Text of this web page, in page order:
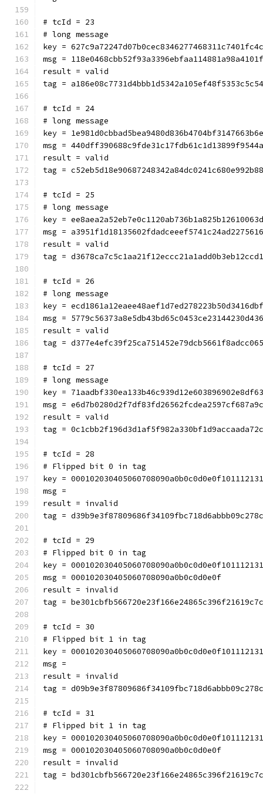
# tcId = 23
# long message
key =
msg =
result = valid
tag =
# tcId = 24
# long message
key =
msg =
result = valid
tag =
# tcId = 25
# long message
key =
msg =
result = valid
tag =
# tcId = 26
# long message
key =
msg =
result = valid
tag =
# tcId = 27
# long message
key =
msg =
result = valid
tag =
# tcId = 28
# Flipped bit 0 in tag
key =
msg =
result = invalid
tag =
# tcId = 29
# Flipped bit 0 in tag
key =
msg = 000102030405060708090a0b0c0d0e0f
result = invalid
tag =
# tcId = 30
# Flipped bit 1 in tag
key =
msg =
result = invalid
tag =
# tcId = 31
# Flipped bit 1 in tag
key =
msg = 000102030405060708090a0b0c0d0e0f
result = invalid
tag =